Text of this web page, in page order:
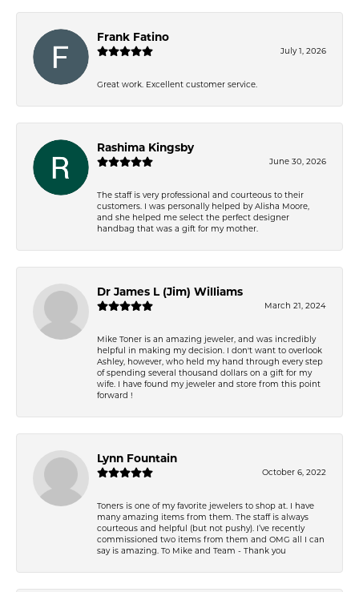
Frank Fatino
July 1, 2026
Great work. Excellent customer service.
Rashima Kingsby
June 30, 2026
The staff is very professional and courteous to their
customers. I was personally helped by Alisha Moore,
and she helped me select the perfect designer
handbag that was a gift for my mother.
Dr James L (Jim) Williams
March 21, 2024
Mike Toner is an amazing jeweler, and was incredibly
helpful in making my decision. I don't want to overlook
Ashley, however, who held my hand through every step
of spending several thousand dollars on a gift for my
wife. I have found my jeweler and store from this point
forward !
Lynn Fountain
October 6, 2022
Toners is one of my favorite jewelers to shop at. I have
many amazing items from them. The staff is always
courteous and helpful (but not pushy). I’ve recently
commissioned two items from them and OMG all I can
say is amazing. To Mike and Team - Thank you